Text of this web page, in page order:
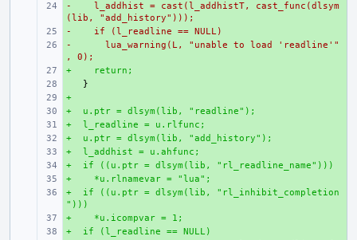
-    l_addhist = cast(l_addhistT, cast_func(dlsym
(lib, "add_history")));
-    if (l_readline == NULL)
-      lua_warning(L, "unable to load 'readline'"
, 0);
+    return;
+
+  u.ptr = dlsym(lib, "readline");
+  l_readline = u.rlfunc;
+  u.ptr = dlsym(lib, "add_history");
+  l_addhist = u.ahfunc;
+  if ((u.ptr = dlsym(lib, "rl_readline_name")))
+    *u.rlnamevar = "lua";
+  if ((u.ptr = dlsym(lib, "rl_inhibit_completion
")))
+    *u.icompvar = 1;
+  if (l_readline == NULL)